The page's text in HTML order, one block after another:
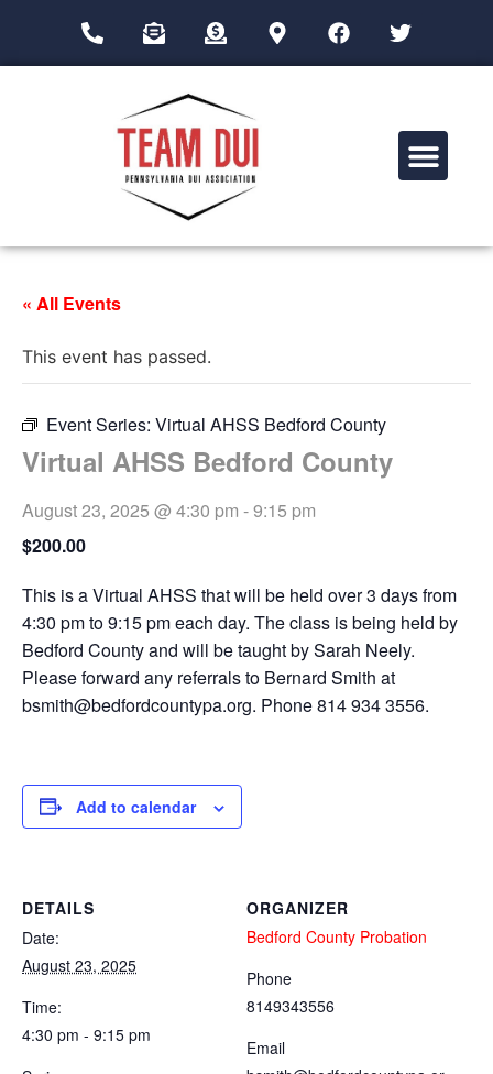
« All Events
This event has passed.
Event Series: Virtual AHSS Bedford County
Virtual AHSS Bedford County
August 23, 2025 @ 4:30 pm -9:15 pm
$200.00
This is a Virtual AHSS that will be held over 3 days from
4:30 pm to 9:15 pm each day. The class is being held by
Bedford County and will be taught by Sarah Neely.
Please forward any referrals to Bernard Smith at
bsmith@bedfordcountypa.org. Phone 814 934 3556.
Add to calendar
DETAILS
Date:
August 23, 2025
Time:
4:30 pm - 9:15 pm
ORGANIZER
Bedford County Probation
Phone
8149343556
Email